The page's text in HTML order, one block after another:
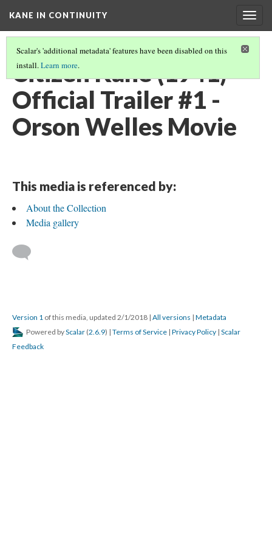
KANE IN CONTINUITY
Scalar's 'additional metadata' features have been disabled on this
install.Learn more.
Citizen Kane (1941)
Official Trailer #1 -
Orson Welles Movie
This media is referenced by:
About the Collection
Media gallery
Version 1 of this media, updated 2/1/2018 | All versions | Metadata
Powered byScalar (2.6.9) | Terms of Service | Privacy Policy | Scalar
Feedback